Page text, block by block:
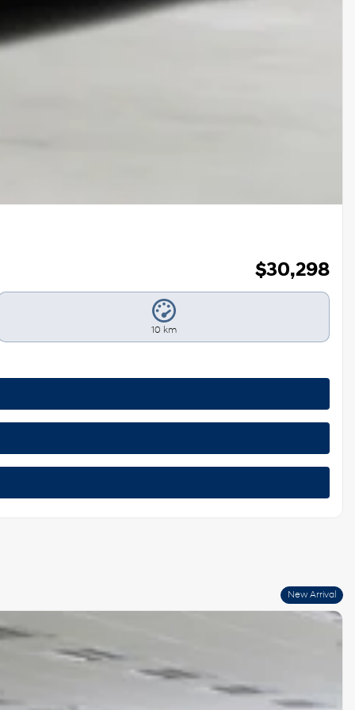
$30,298
10 km
New Arrival